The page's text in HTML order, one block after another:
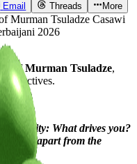
Email Threads More
ofMurman Tsuladze,
What drives you?
you apart from the